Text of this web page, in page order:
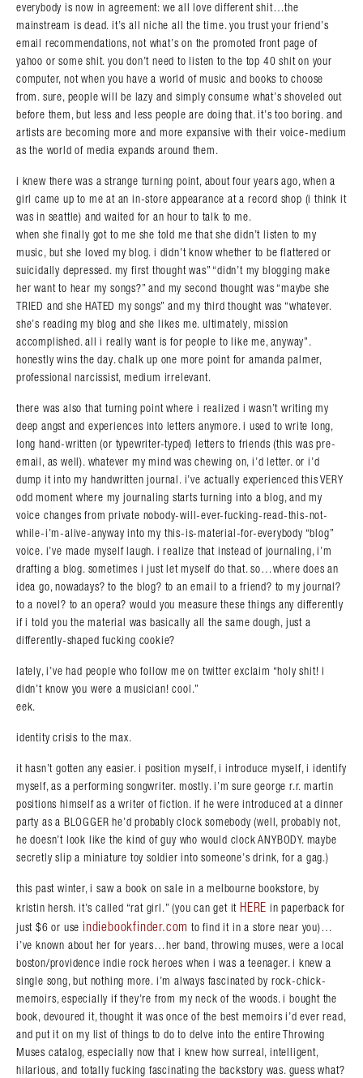
everybody is now in agreement: we all love different shit…the
mainstream is dead. it’s all niche all the time. you trust your friend’s
email recommendations, not what’s on the promoted front page of
yahoo or some shit. you don’t need to listen to the top 40 shit on your
computer, not when you have a world of music and books to choose
from. sure, people will be lazy and simply consume what’s shoveled out
before them, but less and less people are doing that. it’s too boring. and
artists are becoming more and more expansive with their voice-medium
as the world of media expands around them.
i knew there was a strange turning point, about four years ago, when a
girl came up to me at an in-store appearance at a record shop (i think it
was in seattle) and waited for an hour to talk to me.
when she finally got to me she told me that she didn’t listen to my
music, but she loved my blog. i didn’t know whether to be flattered or
suicidally depressed. my first thought was” “didn’t my blogging make
her want to hear my songs?” and my second thought was “maybe she
TRIED and she HATED my songs” and my third thought was “whatever.
she’s reading my blog and she likes me. ultimately, mission
accomplished. all i really want is for people to like me, anyway”.
honestly wins the day. chalk up one more point for amanda palmer,
professional narcissist, medium irrelevant.
there was also that turning point where i realized i wasn’t writing my
deep angst and experiences into letters anymore. i used to write long,
long hand-written (or typewriter-typed) letters to friends (this was pre-
email, as well). whatever my mind was chewing on, i’d letter. or i’d
dump it into my handwritten journal. i’ve actually experienced this VERY
odd moment where my journaling starts turning into a blog, and my
voice changes from private nobody-will-ever-fucking-read-this-not-
while-i’m-alive-anyway into my this-is-material-for-everybody “blog”
voice. i’ve made myself laugh. i realize that instead of journaling, i’m
drafting a blog. sometimes i just let myself do that. so…where does an
idea go, nowadays? to the blog? to an email to a friend? to my journal?
to a novel? to an opera? would you measure these things any differently
if i told you the material was basically all the same dough, just a
differently-shaped fucking cookie?
lately, i’ve had people who follow me on twitter exclaim “holy shit! i
didn’t know you were a musician! cool.”
eek.
identity crisis to the max.
it hasn’t gotten any easier. i position myself, i introduce myself, i identify
myself, as a performing songwriter. mostly. i’m sure george r.r. martin
positions himself as a writer of fiction. if he were introduced at a dinner
party as a BLOGGER he’d probably clock somebody (well, probably not,
he doesn’t look like the kind of guy who would clock ANYBODY. maybe
secretly slip a miniature toy soldier into someone’s drink, for a gag.)
this past winter, i saw a book on sale in a melbourne bookstore, by
kristin hersh. it’s called “rat girl.” (you can get it HERE in paperback for
just $6 or use indiebookfinder.com to find it in a store near you)…
i’ve known about her for years…her band, throwing muses, were a local
boston/providence indie rock heroes when i was a teenager. i knew a
single song, but nothing more. i’m always fascinated by rock-chick-
memoirs, especially if they’re from my neck of the woods. i bought the
book, devoured it, thought it was once of the best memoirs i’d ever read,
and put it on my list of things to do to delve into the entire Throwing
Muses catalog, especially now that i knew how surreal, intelligent,
hilarious, and totally fucking fascinating the backstory was. guess what?